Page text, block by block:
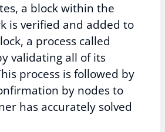
a block within the
is verified and added to
a process called
validating all of its
process is followed by
by nodes to
has accurately solved